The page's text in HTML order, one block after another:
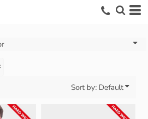
Sort by: Default